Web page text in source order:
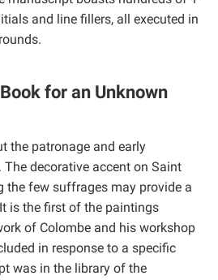
and line fillers, all executed in
for an Unknown
the patronage and early
decorative accent on Saint
the few suffrages may provide a
is the first of the paintings
of Colombe and his workshop
in response to a specific
was in the library of the